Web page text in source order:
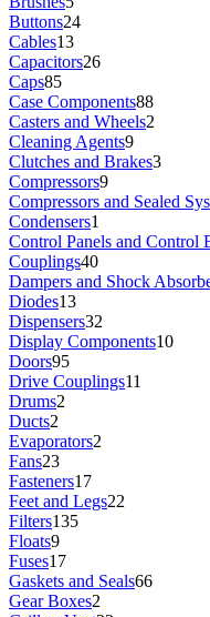
Buttons24
Cables13
Capacitors26
Caps85
Case Components88
Casters and Wheels2
Cleaning Agents9
Clutches and Brakes3
Compressors9
Compressors and Sealed
Condensers1
Control Panels and Control
Couplings40
Dampers and Shock
Diodes13
Dispensers32
Display Components10
Doors95
Drive Couplings11
Drums2
Ducts2
Evaporators2
Fans23
Fasteners17
Feet and Legs22
Filters135
Floats9
Fuses17
Gaskets and Seals66
Gear Boxes2